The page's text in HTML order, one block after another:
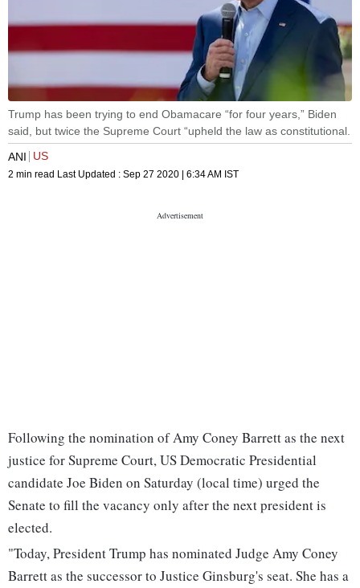
Trump has been trying to end Obamacare “for four years,” Biden
said, but twice the Supreme Court “upheld the law as constitutional.
ANI
US
2 min read Last Updated : Sep 27 2020 | 6:34 AM IST
Following the nomination of Amy Coney Barrett as the next
justice for Supreme Court, US Democratic Presidential
candidate Joe Biden on Saturday (local time) urged the
Senate to fill the vacancy only after the next president is
elected.
"Today, President Trump has nominated Judge Amy Coney
Barrett as the successor to Justice Ginsburg's seat. She has a